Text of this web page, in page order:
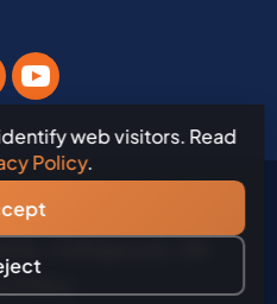
Policy
web visitors. Read
Policy.